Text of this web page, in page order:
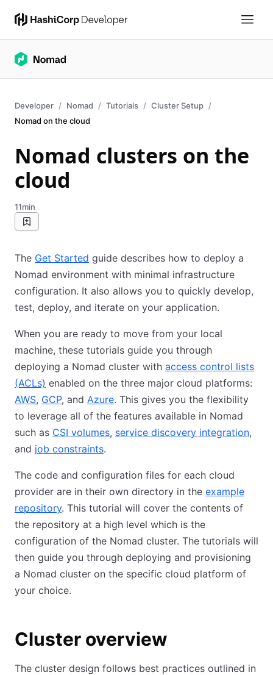
Developer Nomad Tutorials
Cluster Setup
Nomad on the cloud
Nomad clusters on the
cloud
11min
The Get Started guide describes how to deploy a
Nomad environment with minimal infrastructure
configuration. It also allows you to quickly develop,
test, deploy, and iterate on your application.
When you are ready to move from your local
machine, these tutorials guide you through
deploying a Nomad cluster with access control lists
(ACLs) enabled on the three major cloud platforms:
AWS, GCP, and Azure. This gives you the flexibility
to leverage all of the features available in Nomad
such as CSI volumes, service discovery integration,
and job constraints.
The code and configuration files for each cloud
provider are in their own directory in the example
repository. This tutorial will cover the contents of
the repository at a high level which is the
configuration of the Nomad cluster. The tutorials will
then guide you through deploying and provisioning
a Nomad cluster on the specific cloud platform of
your choice.
Cluster overview
The cluster design follows best practices outlined in